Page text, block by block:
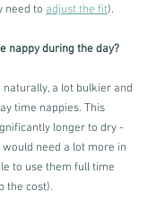
need to adjust the fit).
nappy during the day?
a lot bulkier and
time nappies. This
longer to dry -
need a lot more in
to use them full time
the cost).